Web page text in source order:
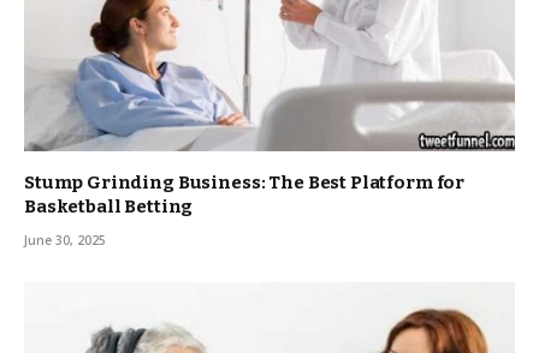
Stump Grinding Business: The Best Platform for
Basketball Betting
June 30, 2025